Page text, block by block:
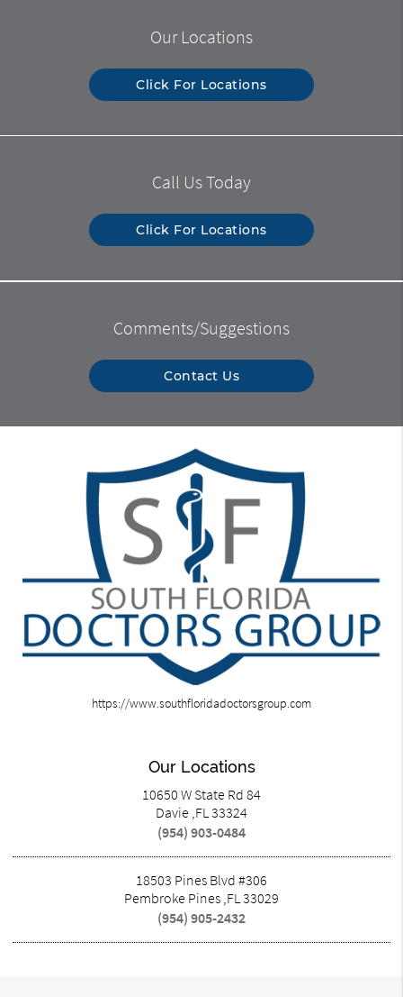
Our Locations
Click For Locations
Call Us Today
Click For Locations
Comments/Suggestions
Contact Us
https://www.southfloridadoctorsgroup.com
Our Locations
10650 W State Rd 84
Davie ,FL 33324
(954) 903-0484
18503 Pines Blvd #306
Pembroke Pines ,FL 33029
(954) 905-2432